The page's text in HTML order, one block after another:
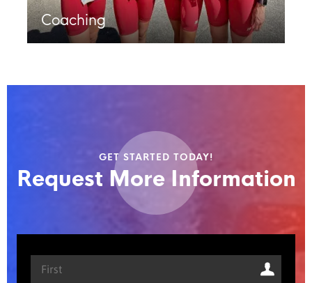
Coaching
GET STARTED TODAY!
Request More Information